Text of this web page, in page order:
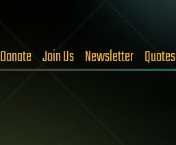
Donate Join Us Newsletter Quotes